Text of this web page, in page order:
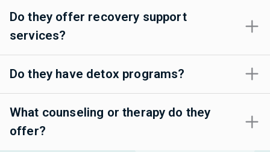
Do they offer recovery support
services?
Do they have detox programs?
What counseling or therapy do they
offer?